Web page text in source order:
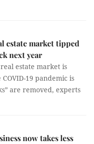
estate market tipped
next year
estate market is
19 pandemic is
are removed, experts
now takes less